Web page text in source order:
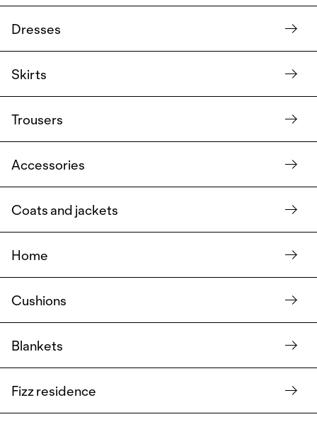
Dresses
Skirts
Trousers
Accessories
Coats and jackets
Home
Cushions
Blankets
Fizz residence